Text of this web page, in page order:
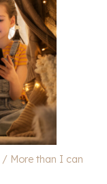
/ More than I can